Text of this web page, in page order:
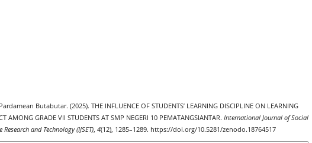
Butabutar. (2025). THE INFLUENCE OF STUDENTS’ LEARNING DISCIPLINE ON LEARNING
AMONG GRADE VII STUDENTS AT SMP NEGERI 10 PEMATANGSIANTAR. International Journal of Social
and Technology (IJSET) 4(12), 1285–1289. https://doi.org/10.5281/zenodo.18764517